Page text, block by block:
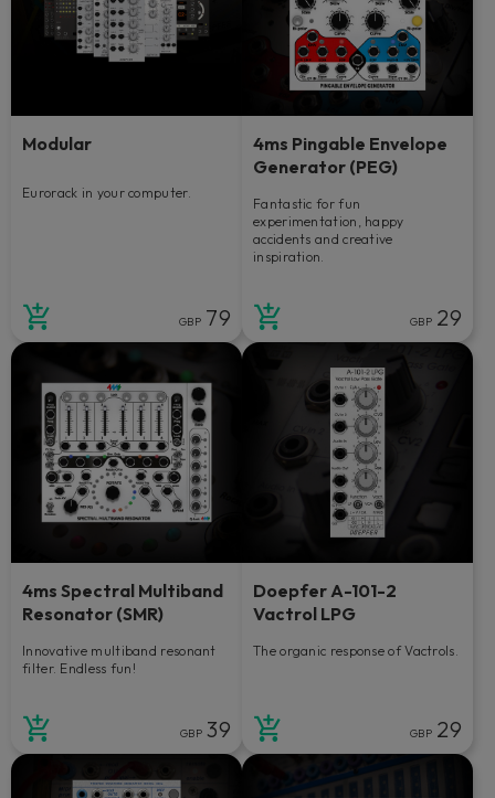
Modular
Eurorack in your computer.
GBP 79
4ms Pingable Envelope
Generator (PEG)
Fantastic for fun
experimentation, happy
accidents and creative
inspiration.
GBP 29
4ms Spectral Multiband
Resonator (SMR)
Innovative multiband resonant
filter. Endless fun!
GBP 39
Doepfer A-101-2
Vactrol LPG
The organic response of Vactrols.
GBP 29